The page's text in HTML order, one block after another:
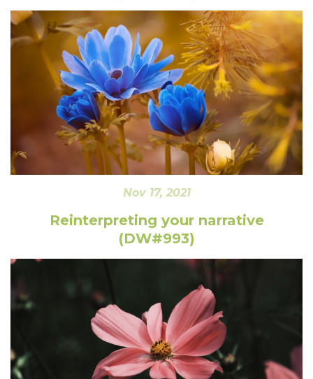
Nov 17, 2021
Reinterpreting your narrative
(DW#993)